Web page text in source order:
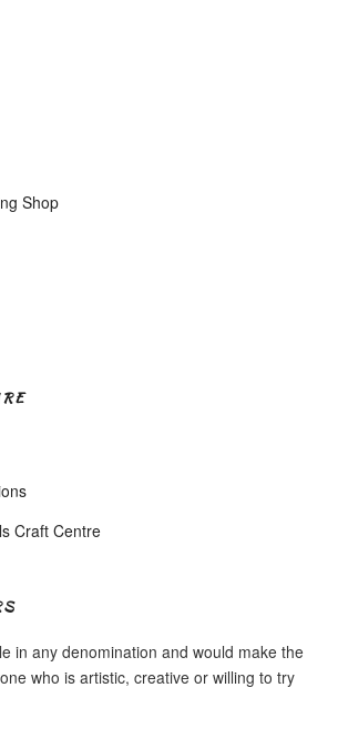
Shop
Craft Centre
in any denomination and would make the
who is artistic, creative or willing to try